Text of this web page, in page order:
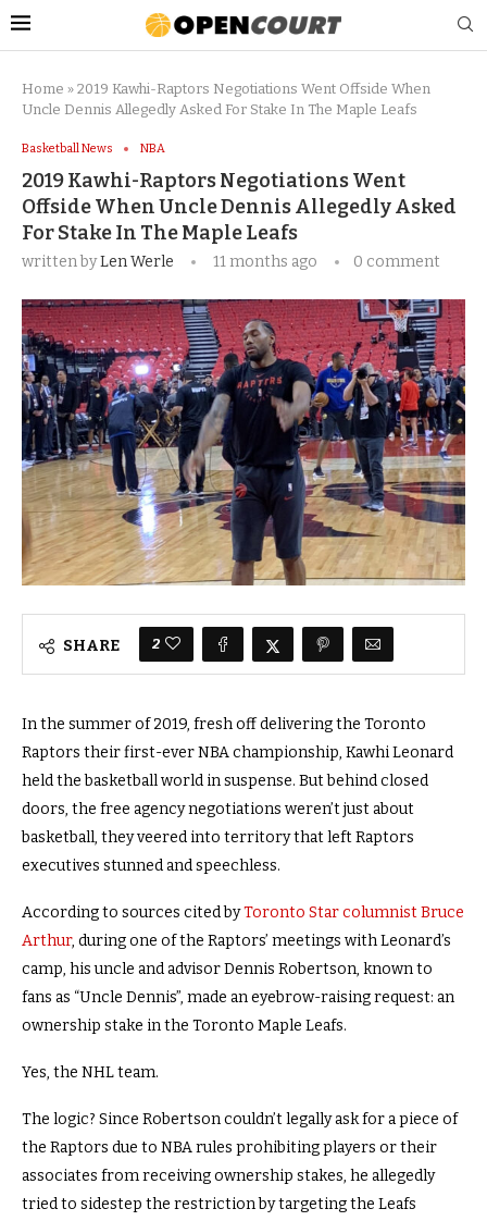
Home » 2019 Kawhi-Raptors Negotiations Went Offside When
Uncle Dennis Allegedly Asked For Stake In The Maple Leafs
Basketball News NBA
2019 Kawhi-Raptors Negotiations Went
Offside When Uncle Dennis Allegedly Asked
For Stake In The Maple Leafs
written byLen Werle 11 months ago 0 comment
SHARE 2
In the summer of 2019, fresh off delivering the Toronto
Raptors their first-ever NBA championship, Kawhi Leonard
held the basketball world in suspense. But behind closed
doors, the free agency negotiations weren’t just about
basketball, they veered into territory that left Raptors
executives stunned and speechless.
According to sources cited byToronto Star columnist Bruce
Arthur, during one of the Raptors’ meetings with Leonard’s
camp, his uncle and advisor Dennis Robertson, known to
fans as “Uncle Dennis”, made an eyebrow-raising request: an
ownership stake in the Toronto Maple Leafs.
Yes, the NHL team.
The logic? Since Robertson couldn’t legally ask for a piece of
the Raptors due to NBA rules prohibiting players or their
associates from receiving ownership stakes, he allegedly
tried to sidestep the restriction by targeting the Leafs